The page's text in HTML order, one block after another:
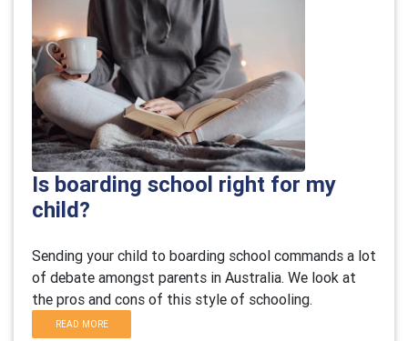
Is boarding school right for my
child?
Sending your child to boarding school commands a lot
of debate amongst parents in Australia. We look at
the pros and cons of this style of schooling.
READ MORE